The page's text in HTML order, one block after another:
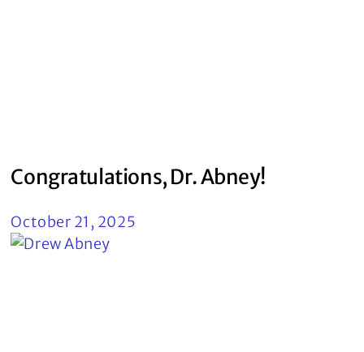
Congratulations, Dr. Abney!
October 21, 2025